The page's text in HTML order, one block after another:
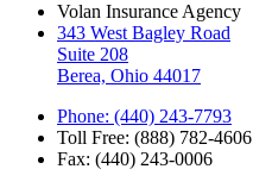
Volan Insurance Agency
343 West Bagley Road
Suite 208
Berea, Ohio 44017
Phone: (440) 243-7793
Toll Free: (888) 782-4606
Fax: (440) 243-0006